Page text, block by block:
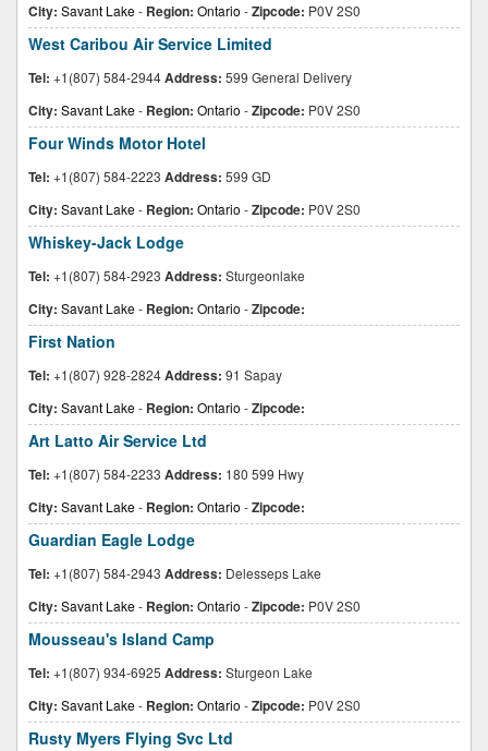
City: Savant Lake- Region: Ontario -Zipcode: P0V 2S0
West Caribou Air Service Limited
Tel: +1(807) 584-2944Address: 599 General Delivery
City: Savant Lake- Region: Ontario -Zipcode: P0V 2S0
Four Winds Motor Hotel
Tel: +1(807) 584-2223 Address: 599 GD
City: Savant Lake- Region: Ontario -Zipcode: P0V 2S0
Whiskey-Jack Lodge
Tel: +1(807) 584-2923 Address: Sturgeonlake
City: Savant Lake- Region: Ontario -Zipcode:
First Nation
Tel: +1(807) 928-2824Address: 91 Sapay
City: Savant Lake- Region: Ontario -Zipcode:
Art Latto Air Service Ltd
Tel: +1(807) 584-2233 Address: 180 599 Hwy
City: Savant Lake- Region: Ontario -Zipcode:
Guardian Eagle Lodge
Tel: +1(807) 584-2943 Address: Delesseps Lake
City: Savant Lake- Region: Ontario -Zipcode: P0V 2S0
Mousseau's Island Camp
Tel: +1(807) 934-6925 Address: Sturgeon Lake
City: Savant Lake- Region: Ontario -Zipcode: P0V 2S0
Rusty Myers Flying Svc Ltd